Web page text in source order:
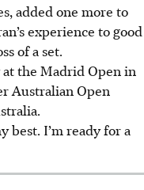
added one more to
experience to good
of a set.
the Madrid Open in
Australian Open
best. I’m ready for a